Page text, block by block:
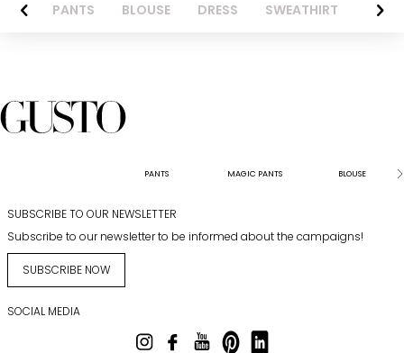
PANTS BLOUSE DRESS SWEATHIRT
PANTS MAGIC PANTS BLOUSE
SUBSCRIBE TO OUR NEWSLETTER
Subscribe to our newsletter to be informed about the campaigns!
SUBSCRIBE NOW
SOCIAL MEDIA